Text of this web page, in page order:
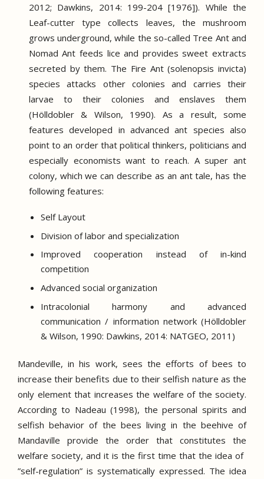
2012; Dawkins, 2014: 199-204 [1976]). While the
Leaf-cutter type collects leaves, the mushroom
grows underground, while the so-called Tree Ant and
Nomad Ant feeds lice and provides sweet extracts
secreted by them. The Fire Ant (solenopsis invicta)
species attacks other colonies and carries their
larvae to their colonies and enslaves them
(Hölldobler & Wilson, 1990). As a result, some
features developed in advanced ant species also
point to an order that political thinkers, politicians and
especially economists want to reach. A super ant
colony, which we can describe as an ant tale, has the
following features:
Self Layout
Division of labor and specialization
Improved cooperation instead of in-kind
competition
Advanced social organization
Intracolonial harmony and advanced
communication / information network (Hölldobler
& Wilson, 1990: Dawkins, 2014: NATGEO, 2011)
Mandeville, in his work, sees the efforts of bees to
increase their benefits due to their selfish nature as the
only element that increases the welfare of the society.
According to Nadeau (1998), the personal spirits and
selfish behavior of the bees living in the beehive of
Mandaville provide the order that constitutes the
welfare society, and it is the first time that the idea of ​​
”self-regulation” is systematically expressed. The idea